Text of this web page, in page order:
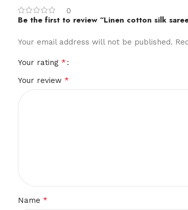
0
Be the first to review “Linen cotton silk
Your email address will not be published.
Your rating *
Your review *
Name *